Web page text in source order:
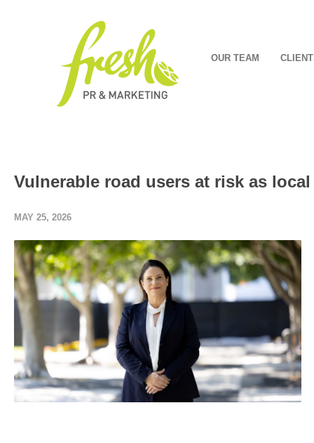
OUR TEAM
Vulnerable road users at risk as
MAY 25, 2026